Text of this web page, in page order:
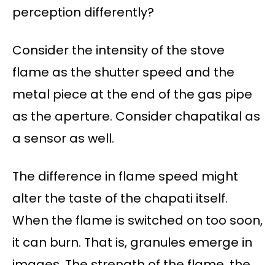
perception differently?
Consider the intensity of the stove
flame as the shutter speed and the
metal piece at the end of the gas pipe
as the aperture. Consider chapatikal as
a sensor as well.
The difference in flame speed might
alter the taste of the chapati itself.
When the flame is switched on too soon,
it can burn. That is, granules emerge in